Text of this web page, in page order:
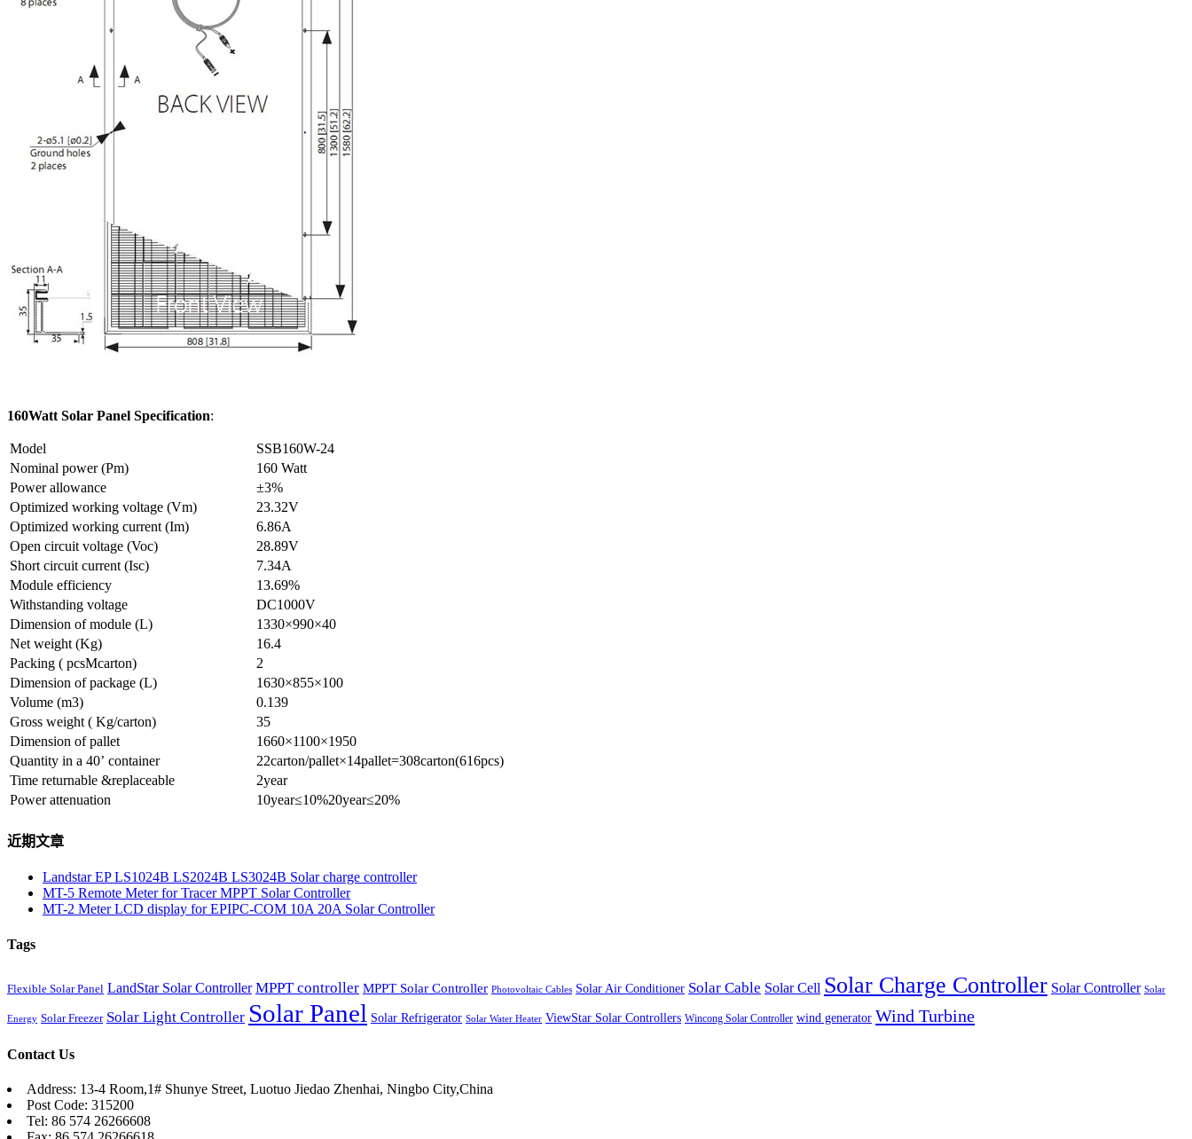
160Watt Solar Panel Specification:
Model
SSB160W-24
Nominal power (Pm)
160 Watt
Power allowance
±3%
Optimized working voltage (Vm)
23.32V
Optimized working current (Im)
6.86A
Open circuit voltage (Voc)
28.89V
Short circuit current (Isc)
7.34A
Module efficiency
13.69%
Withstanding voltage
DC1000V
Dimension of module (L)
1330×990×40
Net weight (Kg)
16.4
Packing ( pcsMcarton)
2
Dimension of package (L)
1630×855×100
Volume (m3)
0.139
Gross weight ( Kg/carton)
35
Dimension of pallet
1660×1100×1950
Quantity in a 40’ container
22carton/pallet×14pallet=308carton(616pcs)
Time returnable &replaceable
2year
Power attenuation
10year≤10%20year≤20%
近期文章
Landstar EP LS1024B LS2024B LS3024B Solar charge controller
MT-5 Remote Meter for Tracer MPPT Solar Controller
MT-2 Meter LCD display for EPIPC-COM 10A 20A Solar Controller
Tags
Flexible Solar Panel LandStar Solar Controller MPPT controller MPPT Solar Controller Photovoltaic Cables Solar Air Conditioner Solar Cable Solar Cell Solar Charge Controller Solar Controller Solar
Energy Solar Freezer Solar Light Controller Solar Panel Solar Refrigerator Solar Water Heater ViewStar Solar Controllers Wincong Solar Controller wind generator Wind Turbine
Contact Us
Address: 13-4 Room,1# Shunye Street, Luotuo Jiedao Zhenhai, Ningbo City,China
Post Code: 315200
Tel: 86 574 26266608